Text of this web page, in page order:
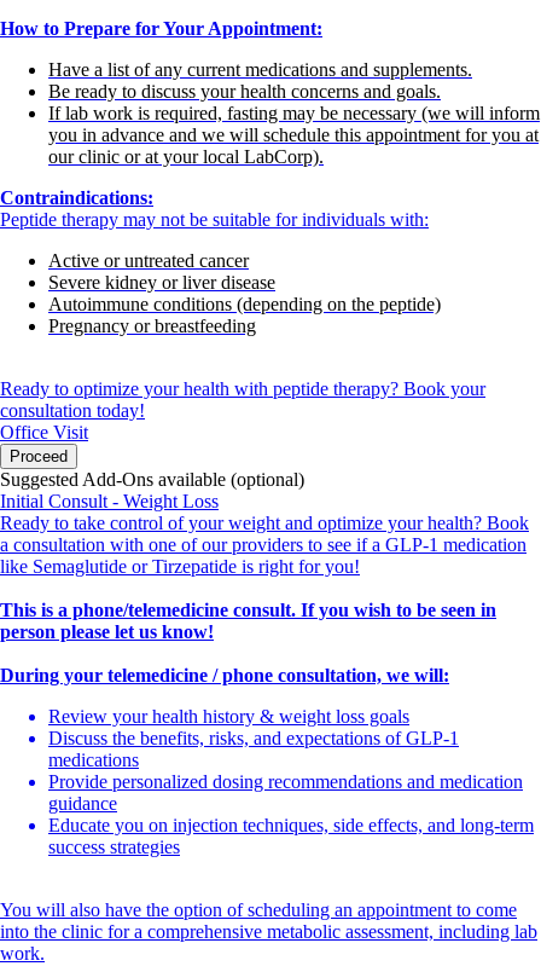
How to Prepare for Your Appointment:
Have a list of any current medications and supplements.
Be ready to discuss your health concerns and goals.
If lab work is required, fasting may be necessary (we will inform
you in advance and we will schedule this appointment for you at
our clinic or at your local LabCorp).
Contraindications:
Peptide therapy may not be suitable for individuals with:
Active or untreated cancer
Severe kidney or liver disease
Autoimmune conditions (depending on the peptide)
Pregnancy or breastfeeding
Ready to optimize your health with peptide therapy? Book your
consultation today!
Office Visit
Proceed
Suggested Add-Ons available (optional)
Initial Consult - Weight Loss
Ready to take control of your weight and optimize your health? Book
a consultation with one of our providers to see if a GLP-1 medication
like Semaglutide or Tirzepatide is right for you!
This is a phone/telemedicine consult. If you wish to be seen in
person please let us know!
During your telemedicine / phone consultation, we will:
Review your health history & weight loss goals
Discuss the benefits, risks, and expectations of GLP-1
medications
Provide personalized dosing recommendations and medication
guidance
Educate you on injection techniques, side effects, and long-term
success strategies
You will also have the option of scheduling an appointment to come
into the clinic for a comprehensive metabolic assessment, including lab
work.